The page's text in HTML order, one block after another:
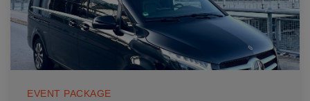
EVENT PACKAGE